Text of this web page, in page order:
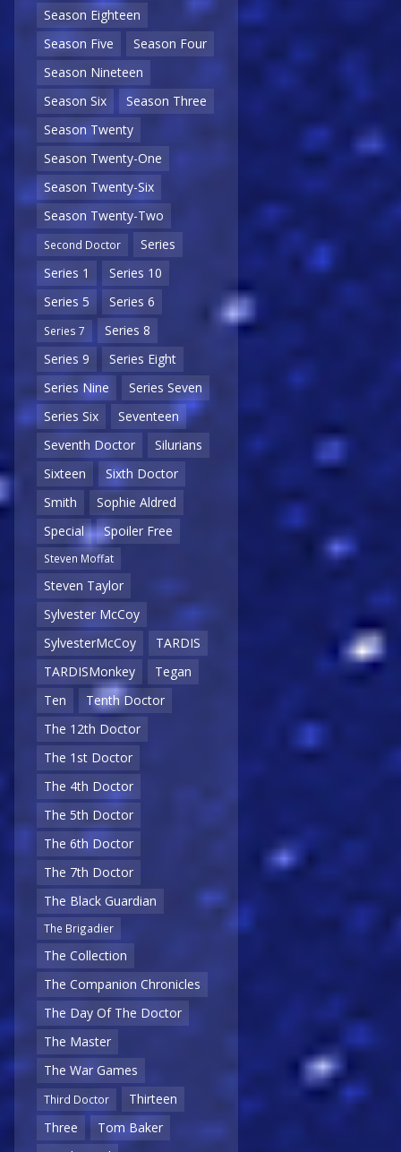
Season Eighteen
Season Five
Season Four
Season Nineteen
Season Six
Season Three
Season Twenty
Season Twenty-One
Season Twenty-Six
Season Twenty-Two
Second Doctor
Series
Series 1
Series 10
Series 5
Series 6
Series 7
Series 8
Series 9
Series Eight
Series Nine
Series Seven
Series Six
Seventeen
Seventh Doctor
Silurians
Sixteen
Sixth Doctor
Smith
Sophie Aldred
Special
Spoiler Free
Steven Moffat
Steven Taylor
Sylvester McCoy
SylvesterMcCoy
TARDIS
TARDISMonkey
Tegan
Ten
Tenth Doctor
The 12th Doctor
The 1st Doctor
The 4th Doctor
The 5th Doctor
The 6th Doctor
The 7th Doctor
The Black Guardian
The Brigadier
The Collection
The Companion Chronicles
The Day Of The Doctor
The Master
The War Games
Third Doctor
Thirteen
Three
Tom Baker